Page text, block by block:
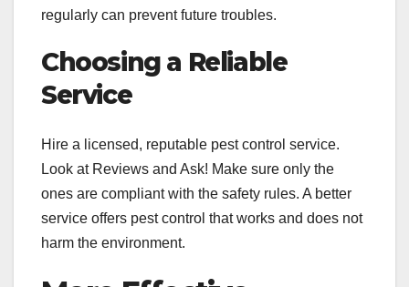
regularly can prevent future troubles.
Choosing a Reliable
Service
Hire a licensed, reputable pest control service.
Look at Reviews and Ask! Make sure only the
ones are compliant with the safety rules. A better
service offers pest control that works and does not
harm the environment.